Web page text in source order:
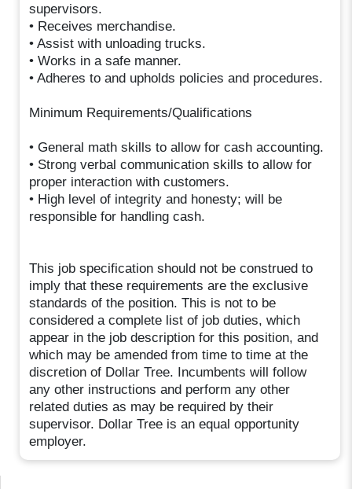
supervisors.
• Receives merchandise.
• Assist with unloading trucks.
• Works in a safe manner.
• Adheres to and upholds policies and procedures.
Minimum Requirements/Qualifications
• General math skills to allow for cash accounting.
• Strong verbal communication skills to allow for
proper interaction with customers.
• High level of integrity and honesty; will be
responsible for handling cash.
This job specification should not be construed to
imply that these requirements are the exclusive
standards of the position. This is not to be
considered a complete list of job duties, which
appear in the job description for this position, and
which may be amended from time to time at the
discretion of Dollar Tree. Incumbents will follow
any other instructions and perform any other
related duties as may be required by their
supervisor. Dollar Tree is an equal opportunity
employer.